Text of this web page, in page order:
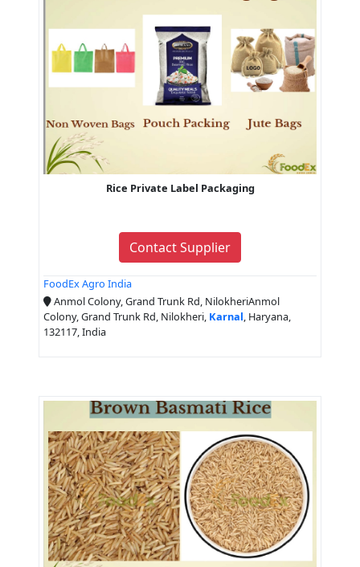
Rice Private Label Packaging
Contact Supplier
FoodEx Agro India
Anmol Colony, Grand Trunk Rd, NilokheriAnmol
Colony, Grand Trunk Rd, Nilokheri, Karnal, Haryana,
132117, India